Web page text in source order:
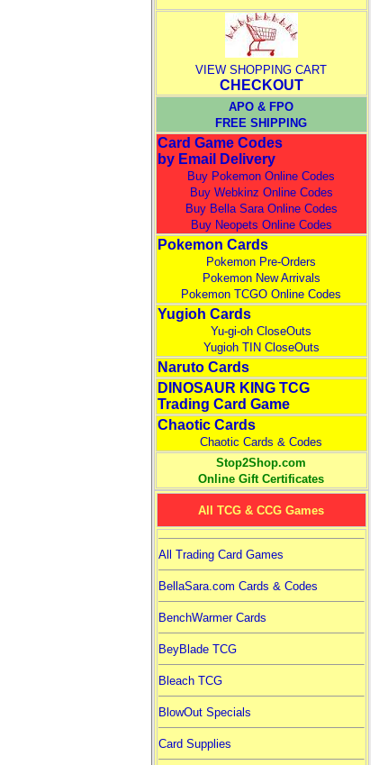
VIEW SHOPPING CART
CHECKOUT
APO & FPO
FREE SHIPPING
Card Game Codes
by Email Delivery
Buy Pokemon Online Codes
Buy Webkinz Online Codes
Buy Bella Sara Online Codes
Buy Neopets Online Codes
Pokemon Cards
Pokemon Pre-Orders
Pokemon New Arrivals
Pokemon TCGO Online Codes
Yugioh Cards
Yu-gi-oh CloseOuts
Yugioh TIN CloseOuts
Naruto Cards
DINOSAUR KING TCG
Trading Card Game
Chaotic Cards
Chaotic Cards & Codes
Stop2Shop.com
Online Gift Certificates
All TCG & CCG Games
All Trading Card Games
BellaSara.com Cards & Codes
BenchWarmer Cards
BeyBlade TCG
Bleach TCG
BlowOut Specials
Card Supplies